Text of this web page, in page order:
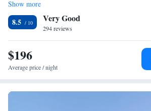
Show more
8.5 Very Good
294 reviews
$196
Average price / night